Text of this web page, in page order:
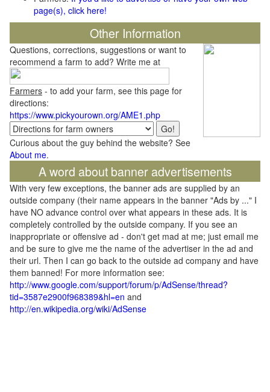
page(s), click here!
Other Information
Questions, corrections, suggestions or want to
recommend a farm to add? Write me at
Farmers - to add your farm, see this page for
directions:
https://www.pickyourown.org/AME1.php
Curious about the guy behind the website? See
About me.
A word about banner advertisements
With very few exceptions, the banner ads are supplied by an
outside company (their name appears in the banner "Ads by ..." I
have NO advance control over what appears in these ads. It is
completely controlled by the outside company. If you see an
inappropriate or offensive ad - don't get mad at me; just email me
and be sure to give me the name of the advertiser in the ad and
their url. Then I can go back to the outside ad company and have
them banned! For more information see:
http://www.google.com/support/forum/p/AdSense/thread?
tid=3587e2900f968389&hl=en and
http://en.wikipedia.org/wiki/AdSense